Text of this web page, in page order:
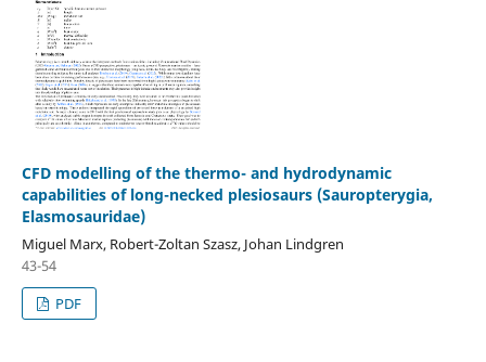
CFD modelling of the thermo- and hydrodynamic
capabilities of long-necked plesiosaurs (Sauropterygia,
Elasmosauridae)
Miguel Marx, Robert-Zoltan Szasz, Johan Lindgren
43-54
PDF